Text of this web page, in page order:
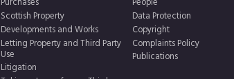
Purchases
Scottish Property
Developments and Works
Letting Property and Third Party
Use
Litigation
People
Data Protection
Copyright
Complaints Policy
Publications